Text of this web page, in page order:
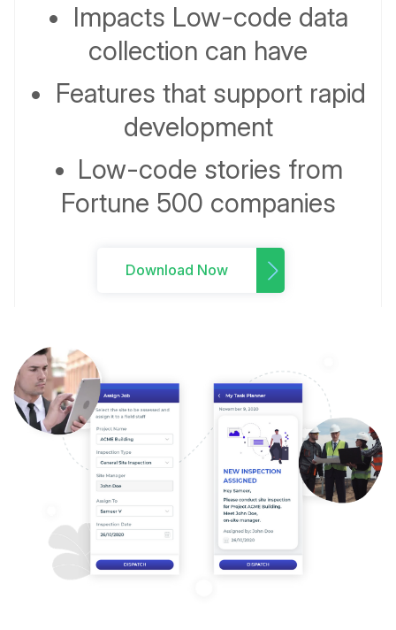
• Impacts Low-code data
collection can have
• Features that support rapid
development
• Low-code stories from
Fortune 500 companies
Download Now